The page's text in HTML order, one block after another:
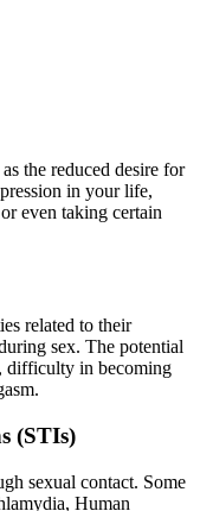
the reduced desire for
in your life,
even taking certain
related to their
sex. The potential
difficulty in becoming
(STIs)
sexual contact. Some
Human